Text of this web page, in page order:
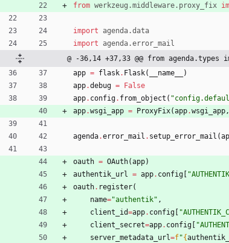
from werkzeug .middleware. proxy_fix
import agenda.data
import
agenda.error_mail
@ -36,14 +37,33 @@ from
app = flask. Flask( __name__
)
app.debug =
False
app. config. from_object ( "
app.wsgi_app = ProxyFix(app.wsgi_app,
agenda.error_mail . setup_error_mail (
oauth = OAuth(app)
authentik_url = app. config "
oauth. register(
name="authentik" ,
client_id=app. config "
client_secret=app. config "
server_metadata_url=f"{